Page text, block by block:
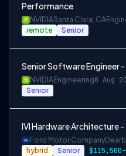
Performance
NVIDIASanta Clara, CA
remote Senior
Senior Software Engineer -
NVIDIAEngineering8 Aug
Senior
IVI Hardware Architecture
Ford Motor Company
hybrid Senior